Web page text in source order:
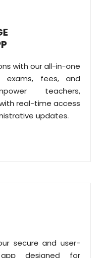
with our all-in-one
fees, and
teachers,
real-time access
updates.
secure and user-
designed for